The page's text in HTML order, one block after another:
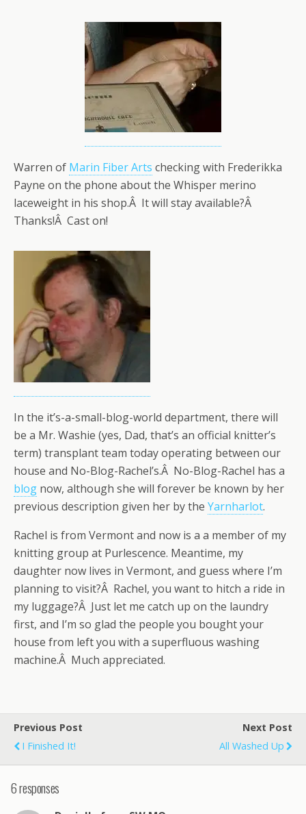
Warren of Marin Fiber Arts checking with Frederikka
Payne on the phone about the Whisper merino
laceweight in his shop.Â It will stay available?Â
Thanks!Â Cast on!
In the it’s-a-small-blog-world department, there will
be a Mr. Washie (yes, Dad, that’s an official knitter’s
term) transplant team today operating between our
house and No-Blog-Rachel’s.Â No-Blog-Rachel has a
blog now, although she will forever be known by her
previous description given her by the Yarnharlot.
Rachel is from Vermont and now is a a member of my
knitting group at Purlescence. Meantime, my
daughter now lives in Vermont, and guess where I’m
planning to visit?Â Rachel, you want to hitch a ride in
my luggage?Â Just let me catch up on the laundry
first, and I’m so glad the people you bought your
house from left you with a superfluous washing
machine.Â Much appreciated.
Previous Post
I Finished It!
Next Post
All Washed Up
6 responses